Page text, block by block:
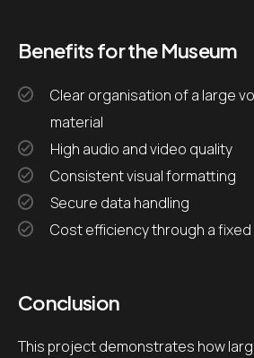
Benefits for the Museum
Clear organisation of a large volume of recorded
material
High audio and video quality
Consistent visual formatting
Secure data handling
Cost efficiency through a
Conclusion
This project demonstrates how